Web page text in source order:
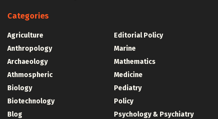
Categories
Agriculture
Anthropology
Archaeology
Athmospheric
Biology
Biotechnology
Blog
Editorial Policy
Marine
Mathematics
Medicine
Pediatry
Policy
Psychology & Psychiatry